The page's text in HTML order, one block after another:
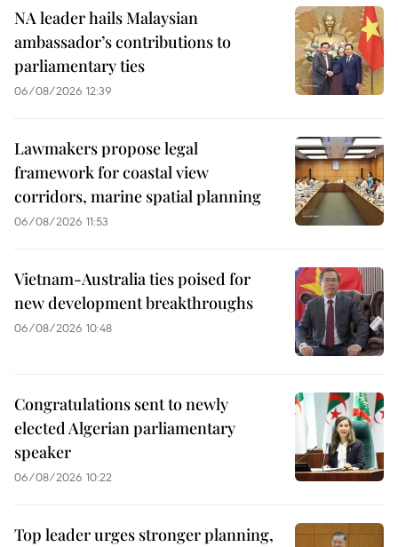
NA leader hails Malaysian
ambassador’s contributions to
parliamentary ties
06/08/2026 12:39
Lawmakers propose legal
framework for coastal view
corridors, marine spatial planning
06/08/2026 11:53
Vietnam-Australia ties poised for
new development breakthroughs
06/08/2026 10:48
Congratulations sent to newly
elected Algerian parliamentary
speaker
06/08/2026 10:22
Top leader urges stronger planning,